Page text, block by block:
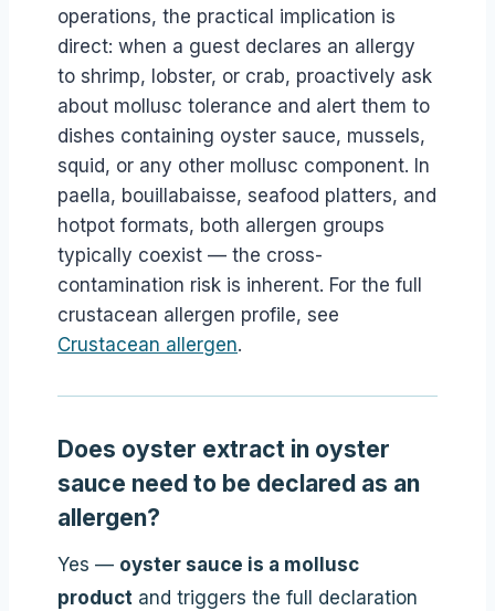
operations, the practical implication is
direct: when a guest declares an allergy
to shrimp, lobster, or crab, proactively ask
about mollusc tolerance and alert them to
dishes containing oyster sauce, mussels,
squid, or any other mollusc component. In
paella, bouillabaisse, seafood platters, and
hotpot formats, both allergen groups
typically coexist — the cross-
contamination risk is inherent. For the full
crustacean allergen profile, see
Crustacean allergen.
Does oyster extract in oyster
sauce need to be declared as an
allergen?
Yes — oyster sauce is a mollusc
product and triggers the full declaration